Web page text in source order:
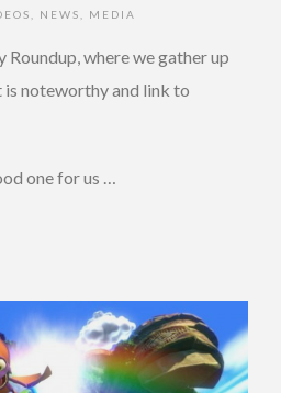
NEWS MEDIA
Roundup, where we gather up
is noteworthy and link to
one for us …